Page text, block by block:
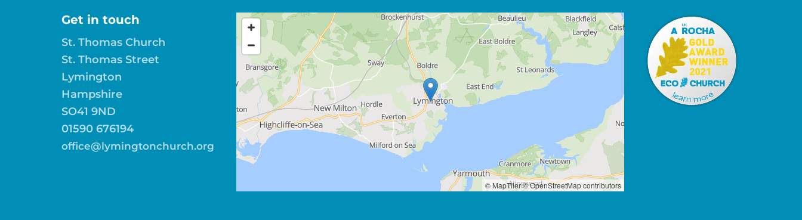
Get in touch
St. Thomas Church
St. Thomas Street
Lymington
Hampshire
SO41 9ND
01590 676194
office@lymingtonchurch.org
© MapTiler© OpenStreetMap contributors